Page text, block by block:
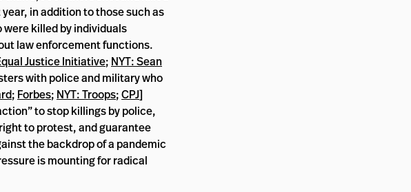
in addition to those such as
were killed by individuals
law enforcement functions.
Justice Initiative; NYT: Sean
with police and military who
; Forbes; NYT: Troops;CPJ]
to stop killings by police,
to protest, and guarantee
the backdrop of a pandemic
is mounting for radical